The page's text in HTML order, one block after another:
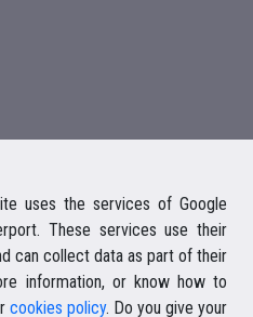
578 297
uses the services of Google
These services use their
can collect data as part of their
information, or know how to
cookies policy. Do you give your